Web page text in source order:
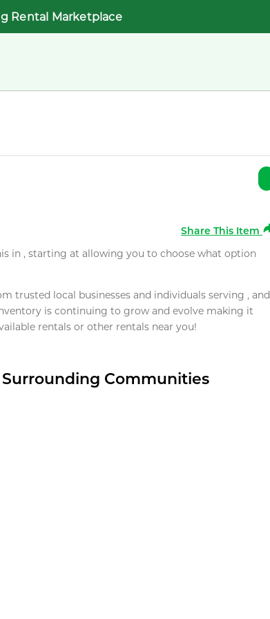
Rental Marketplace
Share This Item
in , starting at allowing you to choose what option
trusted local businesses and individuals serving , and
is continuing to grow and evolve making it
rentals or other rentals near you!
Communities